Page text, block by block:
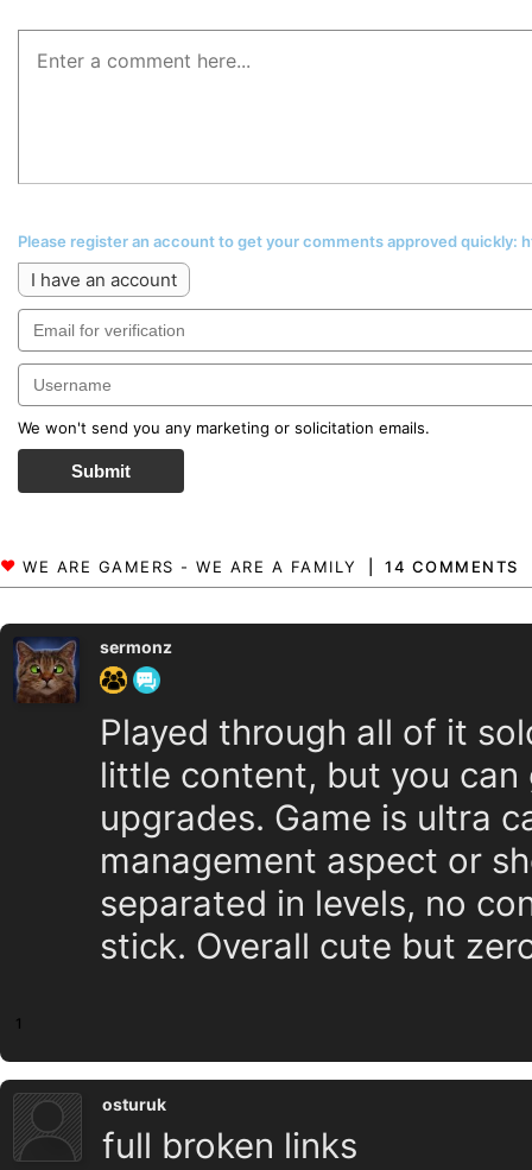
Please register an account to get your comments approved
I have an account
We won't send you any marketing or solicitation emails.
Submit
14 COMMENTS
sermonz
Played through all of it
little content, but you
upgrades. Game is ultra
management aspect or
separated in levels, no
stick. Overall cute but
1
osturuk
full broken links